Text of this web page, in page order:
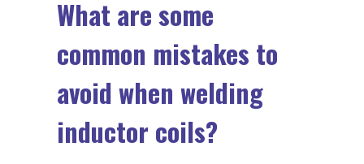
What are some
common mistakes to
avoid when welding
inductor coils?